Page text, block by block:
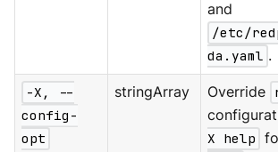
and
/etc/
da.yaml .
-X, --
config-
opt
stringArray Override
X help